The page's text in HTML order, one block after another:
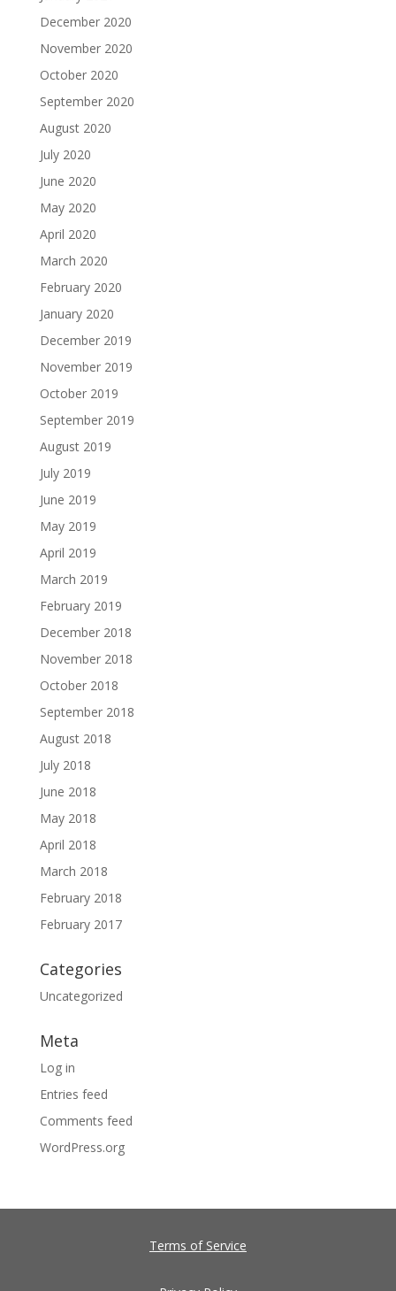
December 2020
November 2020
October 2020
September 2020
August 2020
July 2020
June 2020
May 2020
April 2020
March 2020
February 2020
January 2020
December 2019
November 2019
October 2019
September 2019
August 2019
July 2019
June 2019
May 2019
April 2019
March 2019
February 2019
December 2018
November 2018
October 2018
September 2018
August 2018
July 2018
June 2018
May 2018
April 2018
March 2018
February 2018
February 2017
Categories
Uncategorized
Meta
Log in
Entries feed
Comments feed
WordPress.org
Terms of Service